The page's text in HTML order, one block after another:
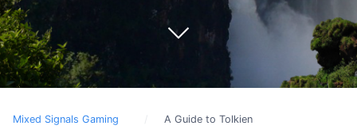
Mixed Signals Gaming A Guide to Tolkien